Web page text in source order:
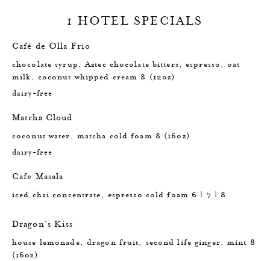
1 HOTEL SPECIALS
Café de Olla Frio
chocolate syrup, Aztec chocolate bitters, espresso, oat
milk, coconut whipped cream 8 (12oz)
dairy-free
Matcha Cloud
coconut water, matcha cold foam 8 (16oz)
dairy-free
Cafe Masala
iced chai concentrate, espresso cold foam 6 | 7 | 8
Dragon's Kiss
house lemonade, dragon fruit, second life ginger, mint 8
(16oz)